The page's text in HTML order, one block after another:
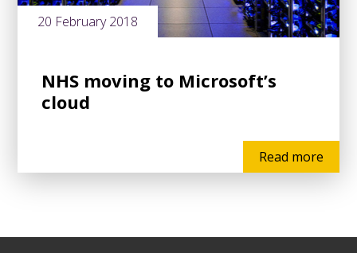
20 February 2018
NHS moving to Microsoft’s
cloud
Read more